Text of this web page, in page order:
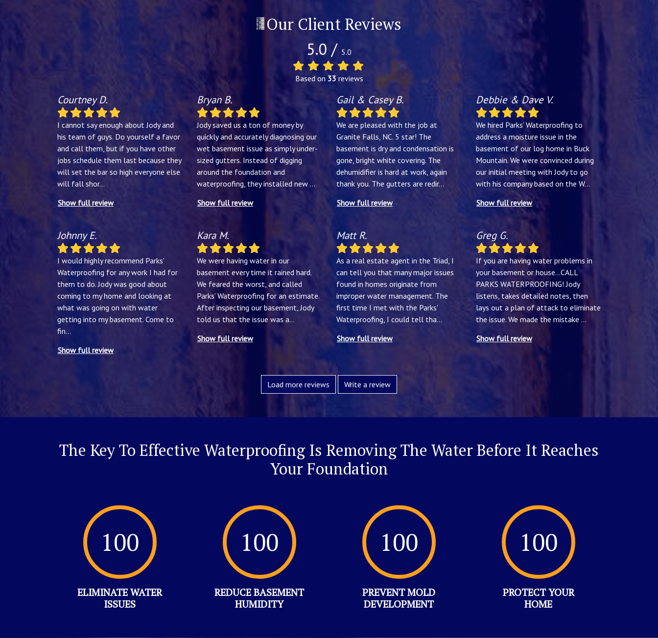
Our Client Reviews
5.0 / 5.0
Based on 33 reviews
Courtney D.
I cannot say enough about Jody and
his team of guys. Do yourself a favor
and call them, but if you have other
jobs schedule them last because they
will set the bar so high everyone else
will fall shor...
Show full review
Bryan B.
Jody saved us a ton of money by
quickly and accurately diagnosing our
wet basement issue as simply under-
sized gutters. Instead of digging
around the foundation and
waterproofing, they installed new ...
Show full review
Gail & Casey B.
We are pleased with the job at
Granite Falls, NC. 5 star! The
basement is dry and condensation is
gone, bright white covering. The
dehumidifier is hard at work, again
thank you. The gutters are redir...
Show full review
Debbie & Dave V.
We hired Parks’ Waterproofing to
address a moisture issue in the
basement of our log home in Buck
Mountain. We were convinced during
our initial meeting with Jody to go
with his company based on the W...
Show full review
Johnny E.
I would highly recommend Parks'
Waterproofing for any work I had for
them to do. Jody was good about
coming to my home and looking at
what was going on with water
getting into my basement. Come to
fin...
Show full review
Kara M.
We were having water in our
basement every time it rained hard.
We feared the worst, and called
Parks’ Waterproofing for an estimate.
After inspecting our basement, Jody
told us that the issue was a...
Show full review
Matt R.
As a real estate agent in the Triad, I
can tell you that many major issues
found in homes originate from
improper water management. The
first time I met with the Parks'
Waterproofing, I could tell tha...
Show full review
Greg G.
If you are having water problems in
your basement or house...CALL
PARKS WATERPROOFING! Jody
listens, takes detailed notes, then
lays out a plan of attack to eliminate
the issue. We made the mistake ...
Show full review
Load more reviews Write a review
The Key To Effective Waterproofing Is Removing The Water Before It Reaches
Your Foundation
100
ELIMINATE WATER
ISSUES
100
REDUCE BASEMENT
HUMIDITY
100
PREVENT MOLD
DEVELOPMENT
100
PROTECT YOUR
HOME